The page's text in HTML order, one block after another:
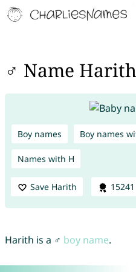
♂ Name Harith
Boy names Boy names
Names with H
Save Harith 15241
Harith is a ♂ boy name.